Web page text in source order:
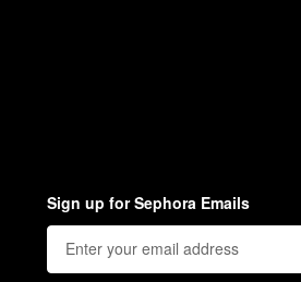
Sign up for Sephora Emails